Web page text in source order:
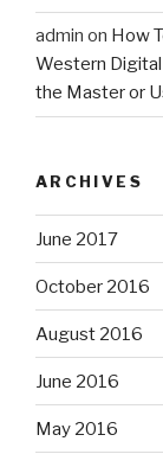
admin on How
Western
the Master or
ARCHIVES
June 2017
October 2016
August 2016
June 2016
May 2016